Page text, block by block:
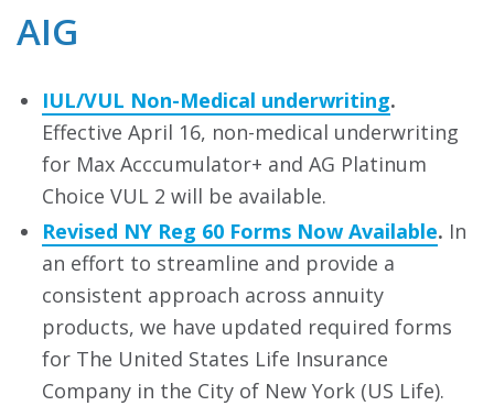
AIG
IUL/VUL Non-Medical underwriting.
Effective April 16, non-medical underwriting
for Max Acccumulator+ and AG Platinum
Choice VUL 2 will be available.
Revised NY Reg 60 Forms Now Available. In
an effort to streamline and provide a
consistent approach across annuity
products, we have updated required forms
for The United States Life Insurance
Company in the City of New York (US Life).